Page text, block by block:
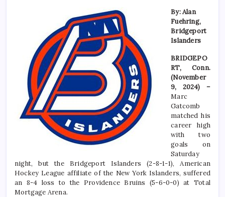
By: Alan
Fuehring,
Bridgeport
Islanders
BRIDGEPO
RT, Conn.
(November
9, 2024) –
Marc
Gatcomb
matched his
career high
with two
goals on
Saturday
night, but the Bridgeport Islanders (2-8-1-1), American
Hockey League affiliate of the New York Islanders, suffered
an 8-4 loss to the Providence Bruins (5-6-0-0) at Total
Mortgage Arena.